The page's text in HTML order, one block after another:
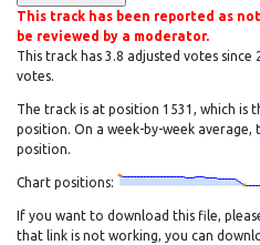
This track has been reported as
be reviewed by a moderator.
This track has 3.8 adjusted votes since
votes.
The track is at position 1531, which is
position. On a week-by-week average,
position.
Chart positions:
If you want to download this file,
that link is not working, you can